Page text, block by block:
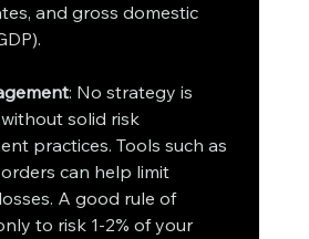
and gross domestic
: No strategy is
solid risk
practices. Tools such as
can help limit
A good rule of
to risk 1-2% of your